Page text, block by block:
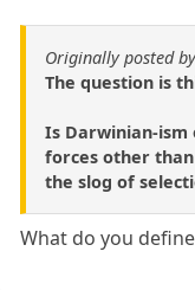
Originally posted
The question is
Is Darwinian-
forces other than
the slog of
What do you